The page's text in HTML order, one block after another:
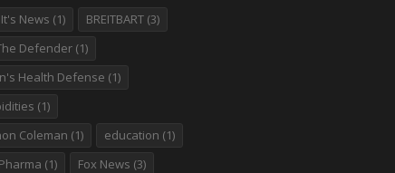
News (1) BREITBART(3)
Defender(1)
Health Defense (1)
(1)
Coleman (1) education (1)
(1) Fox News (3)